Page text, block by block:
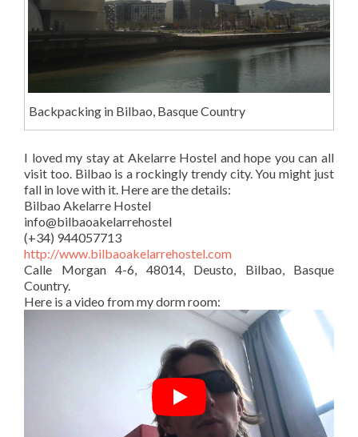
Backpacking in Bilbao, Basque Country
I loved my stay at Akelarre Hostel and hope you can all
visit too. Bilbao is a rockingly trendy city. You might just
fall in love with it. Here are the details:
Bilbao Akelarre Hostel
info@bilbaoakelarrehostel
(+34) 944057713
http://www.bilbaoakelarrehostel.com
Calle Morgan 4-6, 48014, Deusto, Bilbao, Basque
Country.
Here is a video from my dorm room: